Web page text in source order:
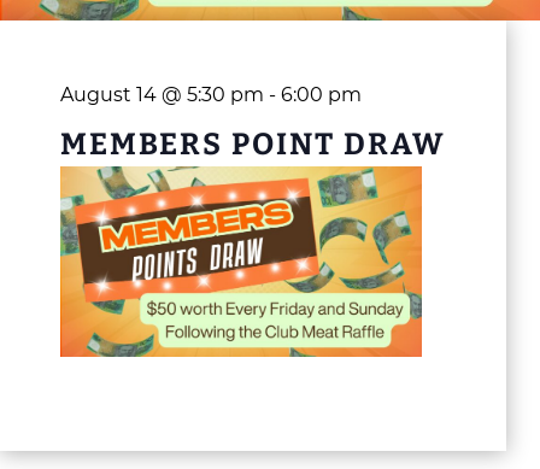
August 14 @ 5:30 pm - 6:00 pm
MEMBERS POINT DRAW